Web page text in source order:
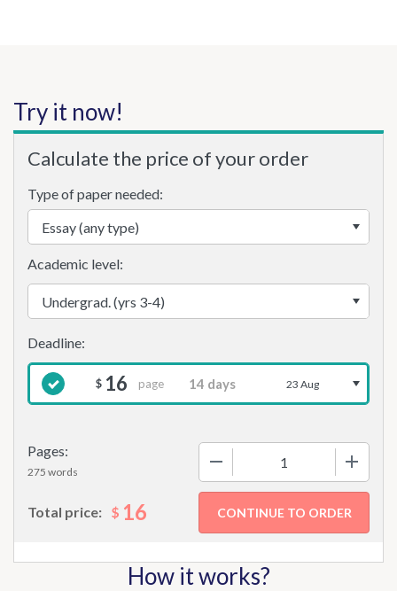
Try it now!
Calculate the price of your order
Type of paper needed:
Pages:
275 words
Academic level:
$ 16 page 23 Aug
Total price: $ 16
How it works?